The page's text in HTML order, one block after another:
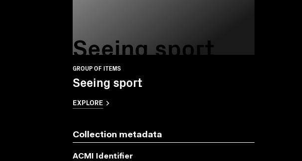
Seeing sport
GROUP OF ITEMS
Seeing sport
EXPLORE
Collection metadata
ACMI Identifier